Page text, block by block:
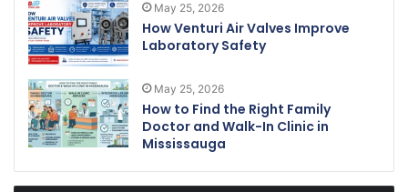
May 25, 2026
How Venturi Air Valves Improve
Laboratory Safety
May 25, 2026
How to Find the Right Family
Doctor and Walk-In Clinic in
Mississauga